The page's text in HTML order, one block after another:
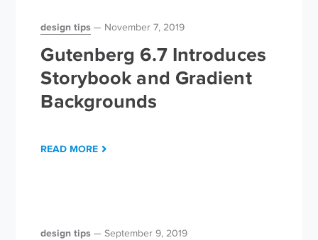
design tips November 7, 2019
Gutenberg 6.7 Introduces
Storybook and Gradient
Backgrounds
READ MORE
design tips September 9, 2019